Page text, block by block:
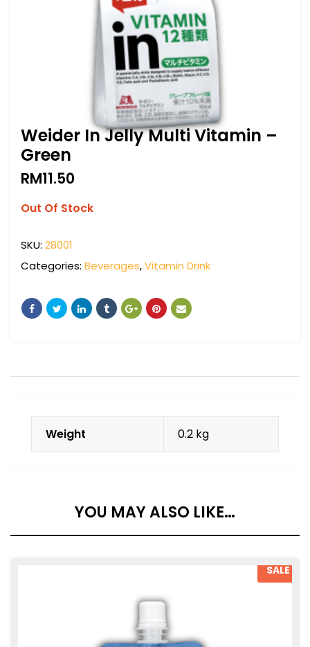
Weider In Jelly Multi Vitamin –
Green
RM11.50
Out Of Stock
SKU: 28001
Categories: Beverages,Vitamin Drink
Weight 0.2 kg
YOU MAY ALSO LIKE…
SALE